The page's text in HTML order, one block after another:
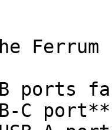
Ferrum
ports